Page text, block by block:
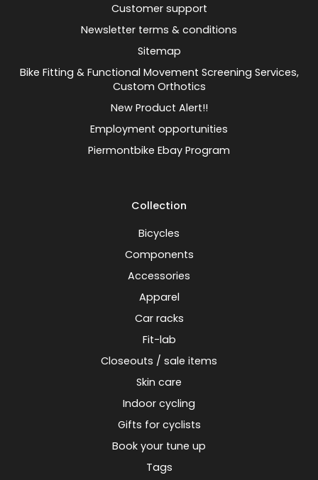
Customer support
Newsletter terms & conditions
Sitemap
Bike Fitting & Functional Movement Screening Services,
Custom Orthotics
New Product Alert!!
Employment opportunities
Piermontbike Ebay Program
Collection
Bicycles
Components
Accessories
Apparel
Car racks
Fit-lab
Closeouts / sale items
Skin care
Indoor cycling
Gifts for cyclists
Book your tune up
Tags